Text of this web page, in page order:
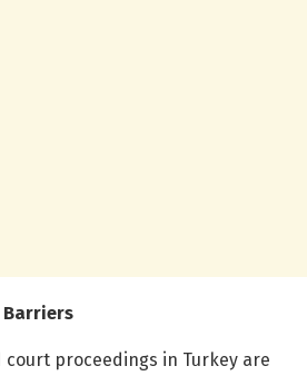
Barriers
court proceedings in Turkey are